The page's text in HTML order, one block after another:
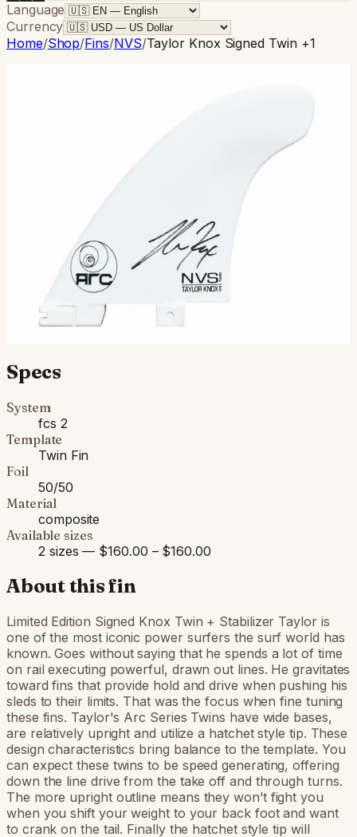
Language
Currency
Home/Shop/Fins/NVS/Taylor Knox Signed Twin +1
Limited Edition Signed Knox Twin + Stabilizer Taylor is
one of the most iconic power surfers the surf world has
known. Goes without saying that he spends a lot…
Ships in 3–5 business days
Compatibility
Fits FCS II boxes (most modern shortboards) and
Specs
System
fcs 2
Template
Twin Fin
Foil
50/50
Material
composite
Available sizes
2 sizes — $160.00 – $160.00
About this fin
Limited Edition Signed Knox Twin + Stabilizer Taylor is
one of the most iconic power surfers the surf world has
known. Goes without saying that he spends a lot of time
on rail executing powerful, drawn out lines. He gravitates
toward fins that provide hold and drive when pushing his
sleds to their limits. That was the focus when fine tuning
these fins. Taylor's Arc Series Twins have wide bases,
are relatively upright and utilize a hatchet style tip. These
design characteristics bring balance to the template. You
can expect these twins to be speed generating, offering
down the line drive from the take off and through turns.
The more upright outline means they won’t fight you
when you shift your weight to your back foot and want
to crank on the tail. Finally the hatchet style tip will